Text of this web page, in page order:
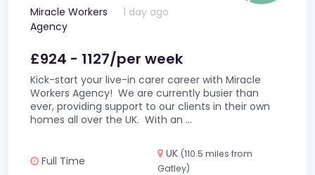
Miracle Workers
Agency
1 day ago
£924 - 1127/per week
Kick-start your live-in carer career with Miracle
Workers Agency! We are currently busier than
ever, providing support to our clients in their own
homes all over the UK. With an ...
Full Time
UK (110.5 miles from
Gatley)